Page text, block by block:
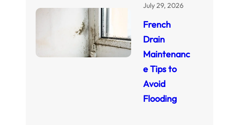
July 29, 2026
French
Drain
Maintenanc
e Tips to
Avoid
Flooding